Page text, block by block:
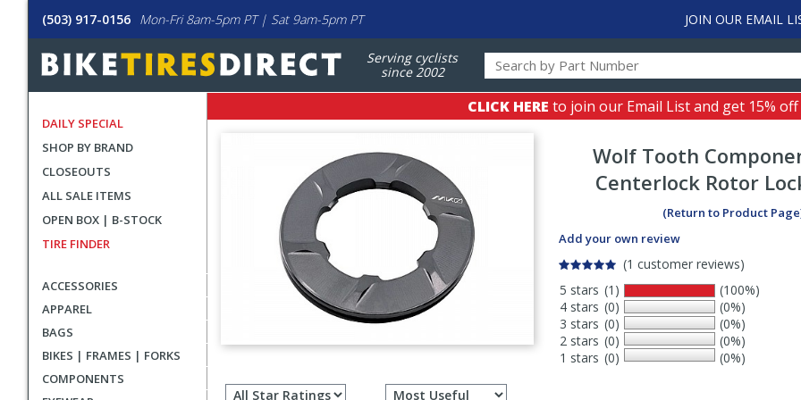
(503) 917-0156 Mon-Fri 8am-5pm PT | Sat 9am-5pm PT JOIN OUR EMAIL
Serving cyclists
since 2002
DAILY SPECIAL
SHOP BY BRAND
CLOSEOUTS
ALL SALE ITEMS
OPEN BOX | B-STOCK
TIRE FINDER
ACCESSORIES
APPAREL
BAGS
BIKES | FRAMES | FORKS
COMPONENTS
CLICK HERE to join our Email List and get 15%
Wolf Tooth
Centerlock Rotor
(Return to Product
Add your own review
(1 customer reviews)
5 stars
4 stars
3 stars
2 stars
1 stars
(1)
(0)
(0)
(0)
(0)
(100%)
(0%)
(0%)
(0%)
(0%)
reviews